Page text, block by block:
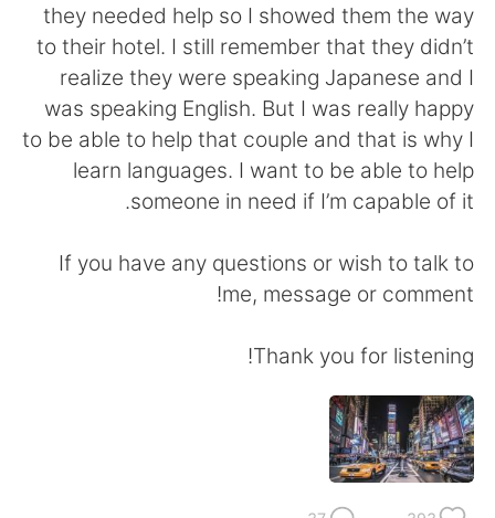
Русский ไทย
Indonesia Italiano
Türkçe Tiếng Việt
Português
they needed help so I showed them the way
to their hotel. I still remember that they didn’t
realize they were speaking Japanese and I
was speaking English. But I was really happy
to be able to help that couple and that is why I
learn languages. I want to be able to help
someone in need if I’m capable of it.
If you have any questions or wish to talk to
me, message or comment!
Thank you for listening!